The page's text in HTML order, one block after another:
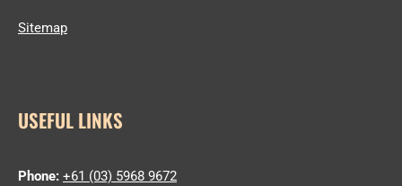
Sitemap
USEFUL LINKS
Phone: +61 (03) 5968 9672